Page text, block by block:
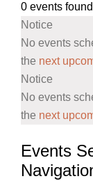
0 events
Events
for
11,
2022
Notice
No events
the next
Notice
No events
the next
Events